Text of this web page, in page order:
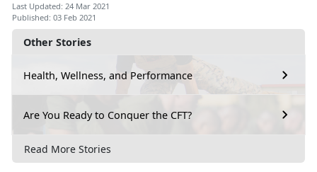
Other Stories
Health, Wellness, and Performance
Are You Ready to Conquer the CFT?
Read More Stories
Last Updated: 24 Mar 2021
Published: 03 Feb 2021